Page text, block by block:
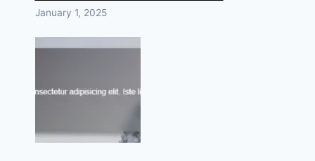
January 1, 2025